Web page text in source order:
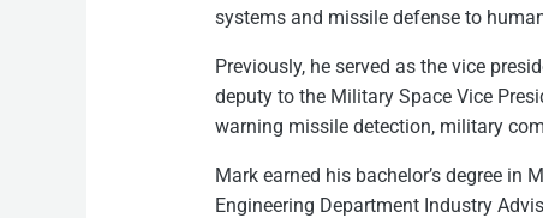
systems and missile defense to
Previously, he served as the vice
deputy to the Military Space Vice
warning missile detection, military
Mark earned his bachelor’s degree in
Engineering Department Industry